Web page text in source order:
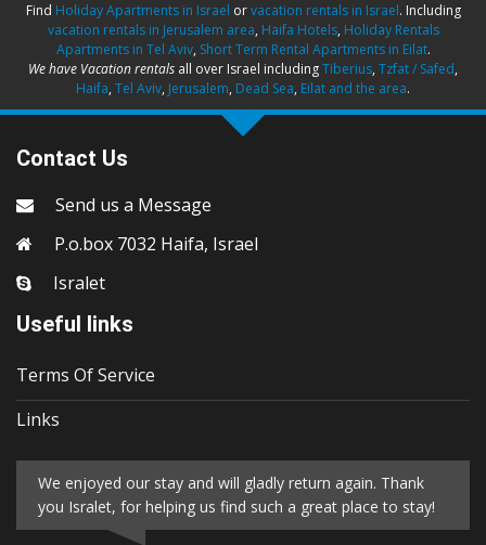
Find Holiday Apartments in Israel orvacation rentals in Israel. Including
vacation rentals in Jerusalem area, Haifa Hotels, Holiday Rentals
Apartments in Tel Aviv, Short Term Rental Apartments in Eilat.
We have Vacation rentals all over Israel includingTiberius, Tzfat / Safed,
Haifa, Tel Aviv, Jerusalem, Dead Sea, Eilat and the area.
Contact Us
Send us a Message
P.o.box 7032 Haifa, Israel
Isralet
Useful links
Terms Of Service
Links
We enjoyed our stay and will gladly return again. Thank
you Isralet, for helping us find such a great place to stay!